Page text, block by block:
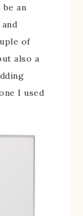
an
of
also a
I used